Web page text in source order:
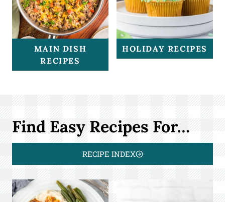
MAIN DISH
RECIPES
HOLIDAY RECIPES
Find Easy Recipes For…
RECIPE INDEX